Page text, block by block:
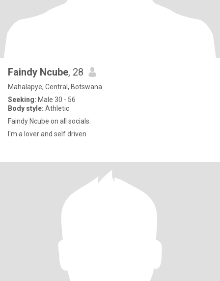
Faindy Ncube, 28
Mahalapye, Central, Botswana
Seeking: Male 30 - 56
Body style: Athletic
Faindy Ncube on all socials.
I'm a lover and self driven